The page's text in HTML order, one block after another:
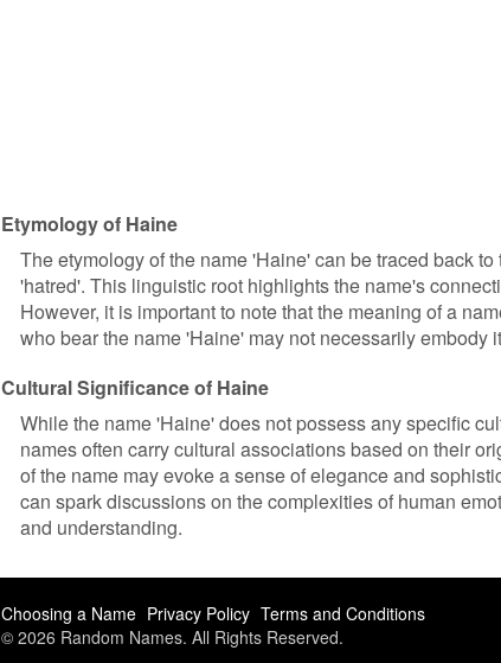
Etymology of Haine
The etymology of the name 'Haine' can be traced back
'hatred'. This linguistic root highlights the name's
However, it is important to note that the meaning of a
who bear the name 'Haine' may not necessarily embody
Cultural Significance of Haine
While the name 'Haine' does not possess any specific
names often carry cultural associations based on their
of the name may evoke a sense of elegance and
can spark discussions on the complexities of human
and understanding.
Choosing a Name Privacy Policy Terms and Conditions
© 2026 Random Names. All Rights Reserved.